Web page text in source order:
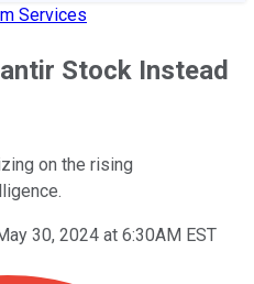
Services
Stock Instead
on the rising
30, 2024 at 6:30AM EST